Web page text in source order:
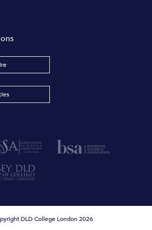
DLD College London 2026